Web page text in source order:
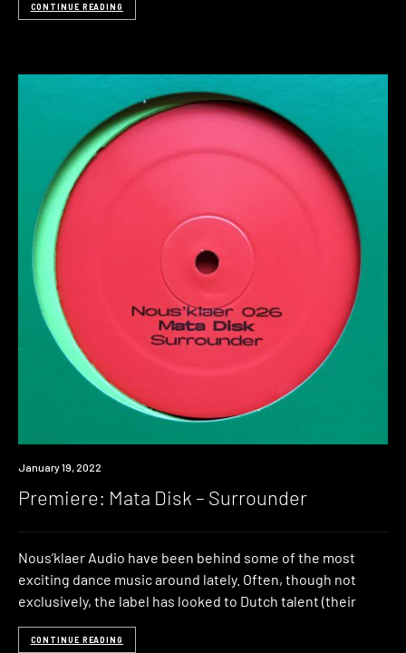
CONTINUE READING
Premiere
January 19, 2022
Premiere: Mata Disk – Surrounder
Nous’klaer Audio have been behind some of the most
exciting dance music around lately. Often, though not
exclusively, the label has looked to Dutch talent (their
CONTINUE READING